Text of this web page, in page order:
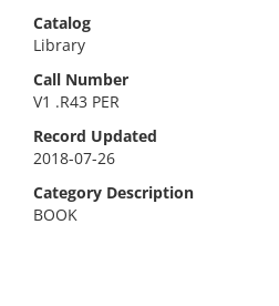
Catalog
Library
Call Number
V1 .R43 PER
Record Updated
2018-07-26
Category Description
BOOK